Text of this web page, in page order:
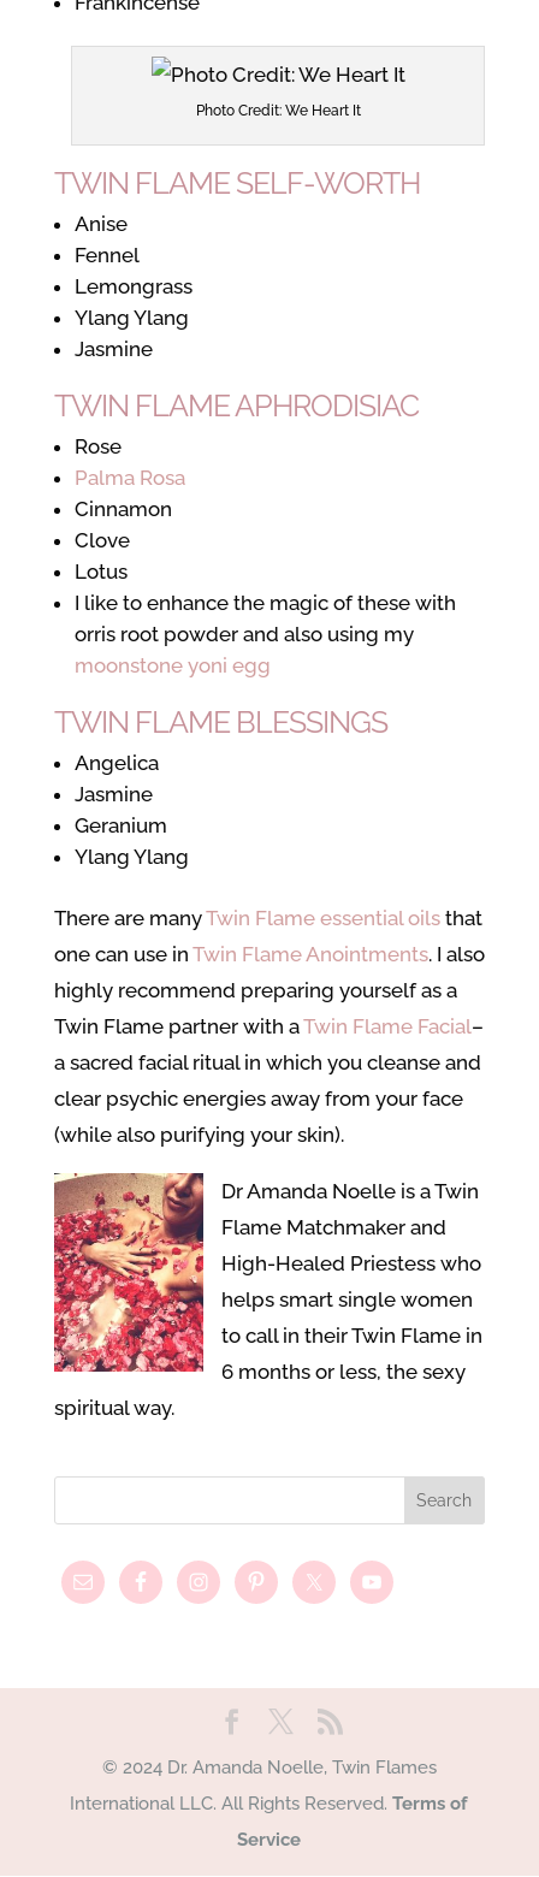
Photo Credit: We Heart It
TWIN FLAME SELF-WORTH
Anise
Fennel
Lemongrass
Ylang Ylang
Jasmine
TWIN FLAME APHRODISIAC
Rose
Palma Rosa
Cinnamon
Clove
Lotus
I like to enhance the magic of these with
orris root powder and also using my
moonstone yoni egg
TWIN FLAME BLESSINGS
Angelica
Jasmine
Geranium
Ylang Ylang
There are manyTwin Flame essential oilsthat
one can use in Twin Flame Anointments. I also
highly recommend preparing yourself as a
Twin Flame partner with aTwin Flame Facial–
a sacred facial ritual in which you cleanse and
clear psychic energies away from your face
(while also purifying your skin).
Dr Amanda Noelle is a Twin
Flame Matchmaker and
High-Healed Priestess who
helps smart single women
to call in their Twin Flame in
6 months or less, the sexy
spiritual way.
© 2024 Dr. Amanda Noelle, Twin Flames
International LLC. All Rights Reserved.Terms of
Service